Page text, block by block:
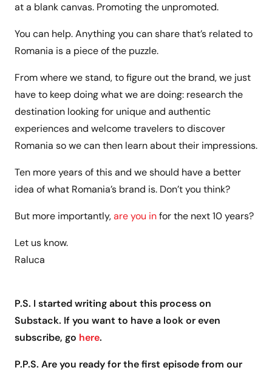
at a blank canvas. Promoting the unpromoted.
You can help. Anything you can share that’s related to
Romania is a piece of the puzzle.
From where we stand, to figure out the brand, we just
have to keep doing what we are doing: research the
destination looking for unique and authentic
experiences and welcome travelers to discover
Romania so we can then learn about their impressions.
Ten more years of this and we should have a better
idea of what Romania’s brand is. Don’t you think?
But more importantly,are you infor the next 10 years?
Let us know.
Raluca
P.S. I started writing about this process on
Substack. If you want to have a look or even
subscribe, go here.
P.P.S. Are you ready for the first episode from our